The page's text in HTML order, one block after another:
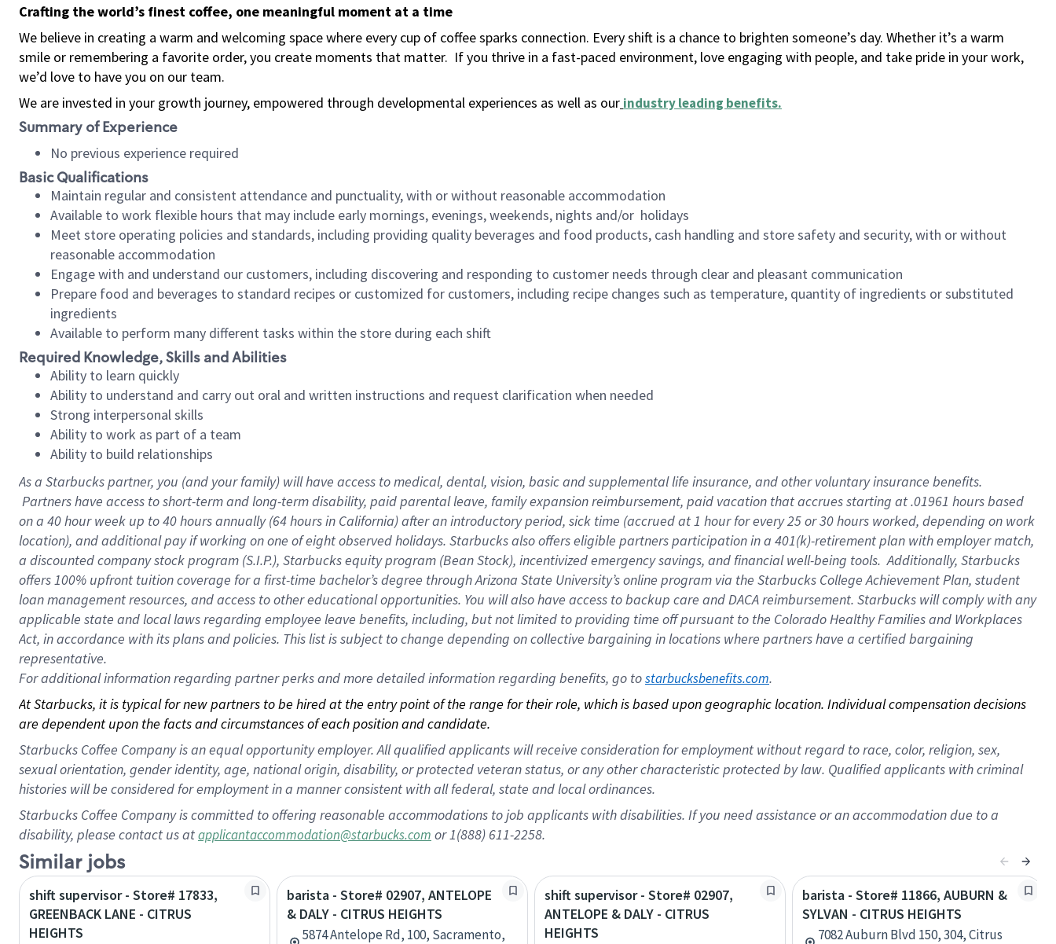
Crafting the world’s finest coffee, one meaningful moment at a time
We believe in creating a warm and welcoming space where every cup of coffee sparks connection. Every shift is a chance to brighten someone’s day. Whether it’s a warm
smile or remembering a favorite order, you create moments that matter. If you thrive in a fast-paced environment, love engaging with people, and take pride in your work,
we’d love to have you on our team.
We are invested in your growth journey, empowered through developmental experiences as well as our industry leading benefits.
Summary of Experience
No previous experience required
Basic Qualifications
Maintain regular and consistent attendance and punctuality, with or without reasonable accommodation
Available to work flexible hours that may include early mornings, evenings, weekends, nights and/or holidays
Meet store operating policies and standards, including providing quality beverages and food products, cash handling and store safety and security, with or without
reasonable accommodation
Engage with and understand our customers, including discovering and responding to customer needs through clear and pleasant communication
Prepare food and beverages to standard recipes or customized for customers, including recipe changes such as temperature, quantity of ingredients or substituted
ingredients
Available to perform many different tasks within the store during each shift
Required Knowledge, Skills and Abilities
Ability to learn quickly
Ability to understand and carry out oral and written instructions and request clarification when needed
Strong interpersonal skills
Ability to work as part of a team
Ability to build relationships
As a Starbuckspartner, you (and your family) will have access to medical, dental, vision, basic and supplemental life insurance, and other voluntary insurance benefits.
Partners have access to short-term and long-term disability, paid parental leave, family expansion reimbursement, paid vacation that accrues starting at .01961 hours based
on a 40 hourweek up to40 hoursannually (64 hoursin California) after an introductory period, sick time (accrued at 1 hour for every 25 or 30 hours worked, depending on work
location), and additional pay if working on one of eight observed holidays. Starbucks also offers eligible partners participation in a 401(k)-retirement plan with employer match,
a discounted company stock program (S.I.P.), Starbucks equity program (Bean Stock), incentivized emergency savings, and financial well-being tools. Additionally, Starbucks
offers 100% upfront tuition coverage for a first-time bachelor’s degree through Arizona State University’s online program via the Starbucks College Achievement Plan, student
loan management resources, and access to other educational opportunities. You will also have access to backup care and DACA reimbursement. Starbucks will comply with any
applicable state and local laws regarding employee leave benefits, including, but not limited to providing time off pursuant to the Colorado Healthy Families and Workplaces
Act, in accordance with its plans and policies. This list is subject to change depending on collective bargaining in locations where partners have a certified bargaining
representative.
Foradditional information regarding partner perks and more detailed information regarding benefits, go to starbucksbenefits.com.
At Starbucks, it is typical for new partners to be hired at the entry point of the range for their role, which is based upon geographic location. Individual compensation decisions
are dependent upon the facts and circumstances of each position and candidate.
Starbucks Coffee Company is an equal opportunity employer. All qualified applicants will receive consideration for employment without regard to race, color, religion, sex,
sexual orientation, gender identity, age, national origin, disability, or protected veteran status, or any other characteristic protected by law. Qualified applicants with criminal
histories will be considered for employment in a manner consistent with all federal, state and local ordinances.
Starbucks Coffee Company is committed to offering reasonable accommodations to job applicants with disabilities. If you need assistance or an accommodation due to a
disability, please contact us atapplicantaccommodation@starbucks.com or 1(888) 611-2258.
Similar jobs
shift supervisor - Store# 17833,
GREENBACK LANE - CITRUS
HEIGHTS
barista - Store# 02907, ANTELOPE
& DALY - CITRUS HEIGHTS
5874 Antelope Rd, 100, Sacramento,
shift supervisor - Store# 02907,
ANTELOPE & DALY - CITRUS
HEIGHTS
barista - Store# 11866, AUBURN &
SYLVAN - CITRUS HEIGHTS
7082 Auburn Blvd 150, 304, Citrus